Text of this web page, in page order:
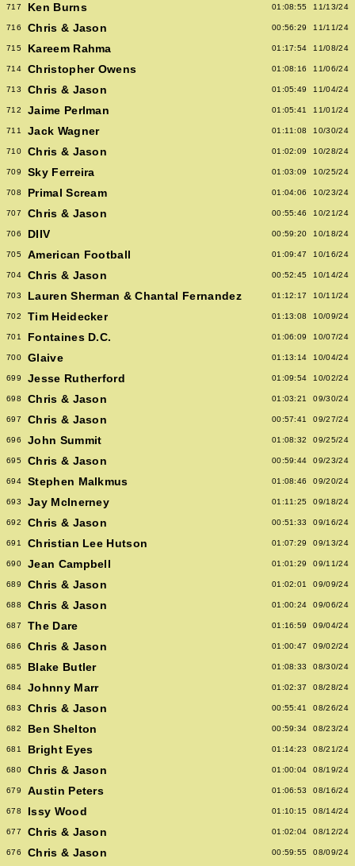
717 Ken Burns 01:08:55 11/13/24
716 Chris & Jason 00:56:29 11/11/24
715 Kareem Rahma 01:17:54 11/08/24
714 Christopher Owens 01:08:16 11/06/24
713 Chris & Jason 01:05:49 11/04/24
712 Jaime Perlman 01:05:41 11/01/24
711 Jack Wagner 01:11:08 10/30/24
710 Chris & Jason 01:02:09 10/28/24
709 Sky Ferreira 01:03:09 10/25/24
708 Primal Scream 01:04:06 10/23/24
707 Chris & Jason 00:55:46 10/21/24
706 DIIV 00:59:20 10/18/24
705 American Football 01:09:47 10/16/24
704 Chris & Jason 00:52:45 10/14/24
703 Lauren Sherman & Chantal Fernandez 01:12:17 10/11/24
702 Tim Heidecker 01:13:08 10/09/24
701 Fontaines D.C. 01:06:09 10/07/24
700 Glaive 01:13:14 10/04/24
699 Jesse Rutherford 01:09:54 10/02/24
698 Chris & Jason 01:03:21 09/30/24
697 Chris & Jason 00:57:41 09/27/24
696 John Summit 01:08:32 09/25/24
695 Chris & Jason 00:59:44 09/23/24
694 Stephen Malkmus 01:08:46 09/20/24
693 Jay McInerney 01:11:25 09/18/24
692 Chris & Jason 00:51:33 09/16/24
691 Christian Lee Hutson 01:07:29 09/13/24
690 Jean Campbell 01:01:29 09/11/24
689 Chris & Jason 01:02:01 09/09/24
688 Chris & Jason 01:00:24 09/06/24
687 The Dare 01:16:59 09/04/24
686 Chris & Jason 01:00:47 09/02/24
685 Blake Butler 01:08:33 08/30/24
684 Johnny Marr 01:02:37 08/28/24
683 Chris & Jason 00:55:41 08/26/24
682 Ben Shelton 00:59:34 08/23/24
681 Bright Eyes 01:14:23 08/21/24
680 Chris & Jason 01:00:04 08/19/24
679 Austin Peters 01:06:53 08/16/24
678 Issy Wood 01:10:15 08/14/24
677 Chris & Jason 01:02:04 08/12/24
676 Chris & Jason 00:59:55 08/09/24